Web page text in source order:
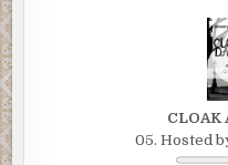
CLOAK
05. Hosted